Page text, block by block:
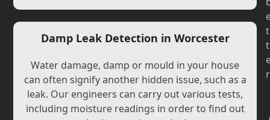
Damp Leak Detection in Worcester
Water damage, damp or mould in your house
can often signify another hidden issue, such as a
leak. Our engineers can carry out various tests,
including moisture readings in order to find out
t
t
r